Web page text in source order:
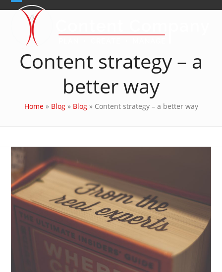
SkipOpen
mobile
menu
Close
mobile
menu
Content strategy – a
better way
Home» Blog» Blog» Content strategy – a better way